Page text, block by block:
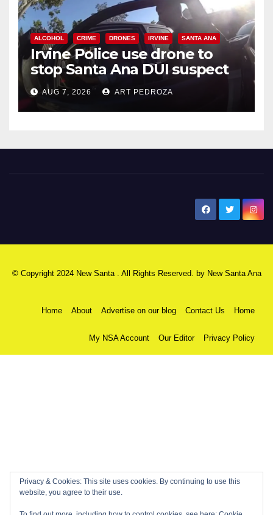
ALCOHOL CRIME DRONES IRVINE SANTA ANA
Irvine Police use drone to
stop Santa Ana DUI suspect
after near-miss collision
AUG 7, 2026 ART PEDROZA
© Copyright 2024 New Santa . All Rights Reserved. by New Santa Ana
Home About Advertise on our blog Contact Us Home
My NSA Account Our Editor Privacy Policy
Privacy & Cookies: This site uses cookies. By continuing to use this
website, you agree to their use.